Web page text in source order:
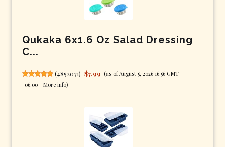
Qukaka 6x1.6 Oz Salad Dressing
C...
(4852071) $7.99 (as of August 5, 2026 16:56 GMT
-06:00 - More info)